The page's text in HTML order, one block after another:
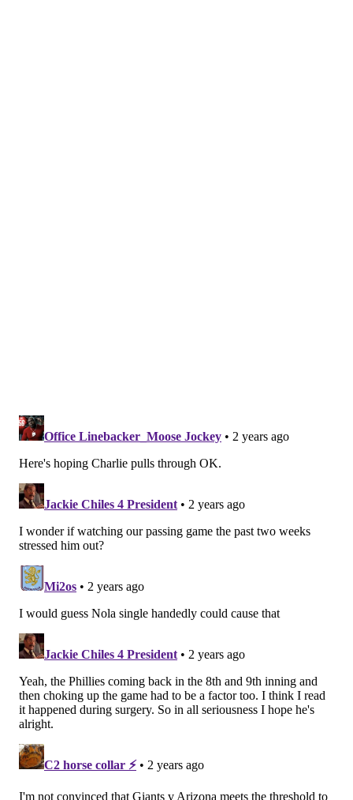
Irrelevant to the Eagles
Ravens at Bengals
Colts at Texans
Browns at Steelers
Follow Jimmy & PhillyVoice on Twitter:
Like us on Facebook:
AddJimmy's RSS feedto your feed reader
JIMMY KEMPSKI
jimmy@phillyvoice.com
READ MORE EAGLES NFL PHILADELPHIA